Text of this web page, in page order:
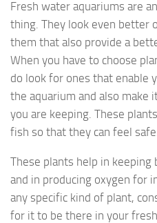
Fresh water aquariums are
thing. They look even better
them that also provide a
When you have to choose
do look for ones that enable
the aquarium and also make
you are keeping. These
fish so that they can feel
These plants help in
and in producing oxygen for
any specific kind of plant,
for it to be there in your